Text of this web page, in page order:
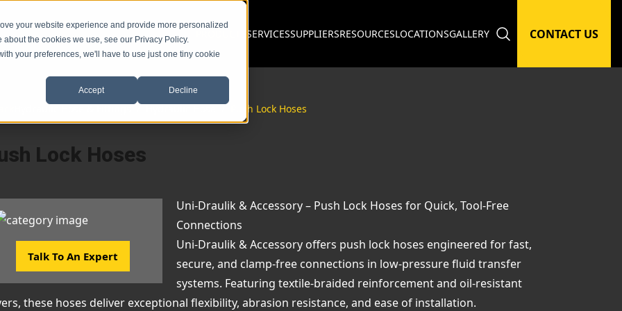
your website experience and provide more personalized
the cookies we use, see our Privacy Policy.
your preferences, we'll have to use just one tiny cookie
Accept Decline
SERVICESSUPPLIERSRESOURCESLOCATIONSGALLERY CONTACT US
Hydraulic Hose & Fittings / Hydraulic Hose / Push Lock Hoses
Lock Hoses
Talk To An Expert
Uni-Draulik & Accessory – Push Lock Hoses for Quick, Tool-Free
Connections
Uni-Draulik & Accessory offers push lock hoses engineered for fast,
secure, and clamp-free connections in low-pressure fluid transfer
systems. Featuring textile-braided reinforcement and oil-resistant
these hoses deliver exceptional flexibility, abrasion resistance, and ease of installation.